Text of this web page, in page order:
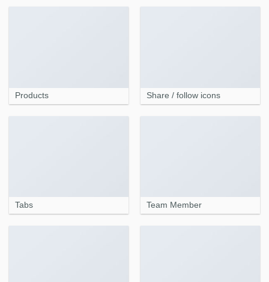
Products Share / follow icons
Tabs Team Member